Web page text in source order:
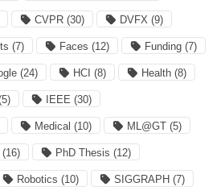
CVPR (30) DVFX (9)
(7) Faces (12) Funding (7)
(24) HCI (8) Health (8)
IEEE (30)
Medical (10) ML@GT (5)
(16) PhD Thesis (12)
Robotics (10) SIGGRAPH (7)